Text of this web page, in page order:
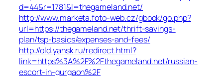
d=44&r=1781&l=thegameland.net/
http://www.marketa.foto-web.cz/gbook/go.php?
url=https://thegameland.net/thrift-savings-
plan/tsp-basics/expenses-and-fees/
http://old.yansk.ru/redirect.html?
link=https%3A%2F%2Fthegameland.net/russian-
escort-in-gurgaon%2F